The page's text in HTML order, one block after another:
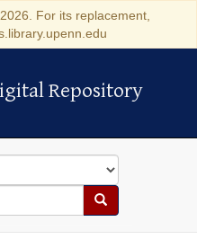
For its replacement,
Repository
Repository
Search